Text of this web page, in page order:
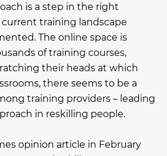
is a step in the right
training landscape
The online space is
of training courses,
their heads at which
there seems to be a
training providers – leading
in reskilling people.
opinion article in February